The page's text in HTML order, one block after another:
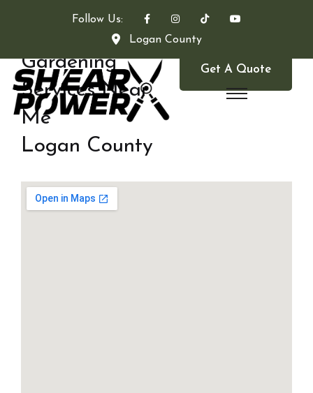
Follow Us:
Logan County
Get A Quote
Gardening
Services Near
Me
Logan County